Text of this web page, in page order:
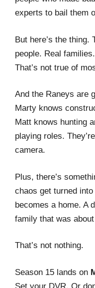
experts to bail them
But here’s the thing.
people. Real
That’s not true of
And the Raneys are
Marty knows
Matt knows hunting
playing roles.
camera.
Plus, there’s
chaos get turned
becomes a home. A
family that was
That’s not nothing.
Season 15 lands on